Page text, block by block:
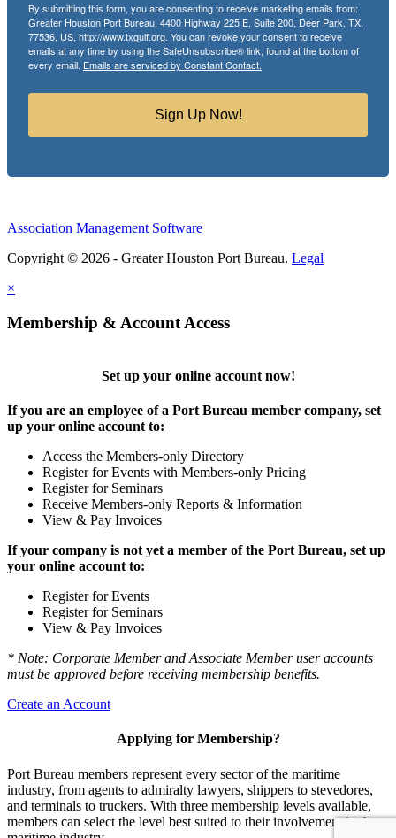
By submitting this form, you are consenting to receive marketing emails from:
Greater Houston Port Bureau, 4400 Highway 225 E, Suite 200, Deer Park, TX,
77536, US, http://www.txgulf.org. You can revoke your consent to receive
emails at any time by using the SafeUnsubscribe® link, found at the bottom of
every email. Emails are serviced by Constant Contact.
Sign Up Now!
Association Management Software
Copyright © 2026 - Greater Houston Port Bureau. Legal
×
Membership & Account Access
Set up your online account now!
If you are an employee of a Port Bureau member company, set
up your online account to:
Access the Members-only Directory
Register for Events with Members-only Pricing
Register for Seminars
Receive Members-only Reports & Information
View & Pay Invoices
If your company is not yet a member of the Port Bureau, set up
your online account to:
Register for Events
Register for Seminars
View & Pay Invoices
* Note: Corporate Member and Associate Member user accounts
must be approved before receiving membership benefits.
Create an Account
Applying for Membership?
Port Bureau members represent every sector of the maritime
industry, from agents to admiralty lawyers, shippers to stevedores,
and terminals to truckers. With three membership levels available,
members can select the level best suited to their involvement in the